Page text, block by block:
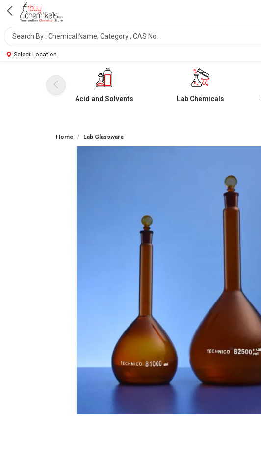
Select Location
Acid and Solvents Lab Chemicals
Home Lab Glassware